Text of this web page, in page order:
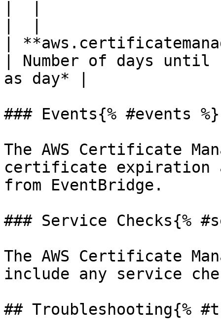
|
| Number of days
as day* |
### Events{% #events %}
The AWS Certificate
certificate expiration
from EventBridge.
### Service Checks{%
The AWS Certificate
include any service
## Troubleshooting{%